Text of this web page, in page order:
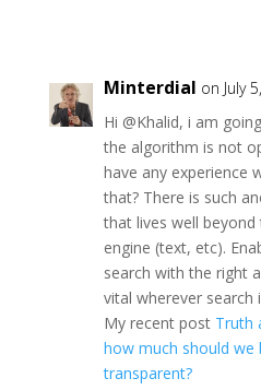
Minterdial on July
Hi @Khalid, i am
the algorithm is not
have any experience
that? There is such
that lives well
engine (text, etc).
search with the right
vital wherever search
My recent post Truth
how much should we
transparent?